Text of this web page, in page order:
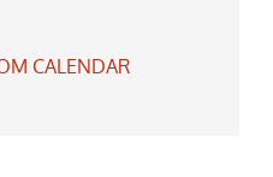
large walk-in closet
CALENDAR